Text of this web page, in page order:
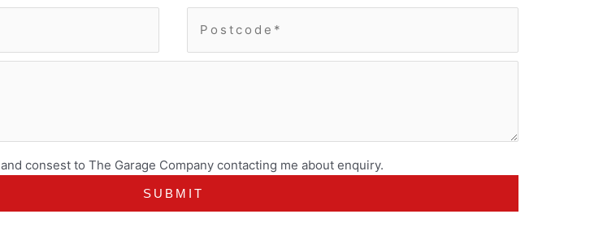
and consest to The Garage Company contacting me about enquiry.